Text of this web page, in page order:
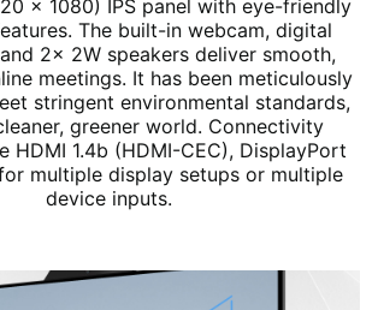
x 1080) IPS panel with eye-friendly
The built-in webcam, digital
2x 2W speakers deliver smooth,
meetings. It has been meticulously
stringent environmental standards,
greener world. Connectivity
HDMI 1.4b (HDMI-CEC), DisplayPort
multiple display setups or multiple
device inputs.